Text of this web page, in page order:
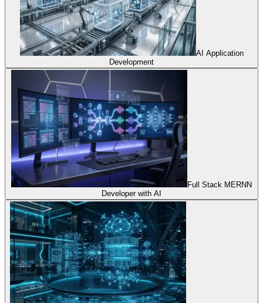
AI Application
Development
Full Stack MERNN
Developer with AI